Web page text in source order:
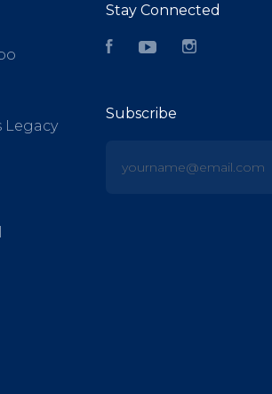
Legacy
Stay Connected
FacebookYouTube
Subscribe